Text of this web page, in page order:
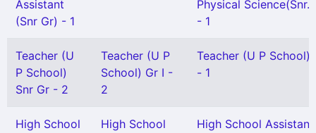
Assistant
(Snr Gr) - 1
Physical Science(Snr.
- 1
Teacher (U
P School)
Snr Gr - 2
Teacher (U P
School) Gr I -
2
Teacher (U P School)
- 1
High School
High School
High School Assistant